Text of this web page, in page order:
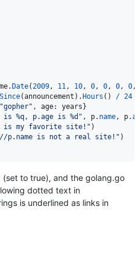
.Date(2009, 11, 10, 0, 0, 0, 0,
Since(announcement ).Hours () / 24
"gopher" , age: years}
is %q, p.age is %d" , p. name, p.
is my favorite site!" )
p.name is not a real site!" )
to true), and the golang.go
dotted text in
is underlined as links in